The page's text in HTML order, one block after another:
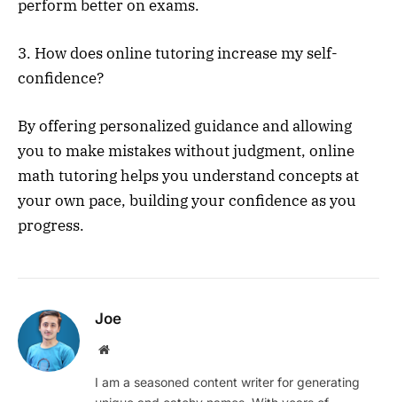
perform better on exams.
3. How does online tutoring increase my self-
confidence?
By offering personalized guidance and allowing
you to make mistakes without judgment, online
math tutoring helps you understand concepts at
your own pace, building your confidence as you
progress.
Joe
Website
I am a seasoned content writer for generating